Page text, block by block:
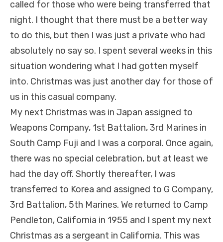
called for those who were being transferred that
night. I thought that there must be a better way
to do this, but then I was just a private who had
absolutely no say so. I spent several weeks in this
situation wondering what I had gotten myself
into. Christmas was just another day for those of
us in this casual company.
My next Christmas was in Japan assigned to
Weapons Company, 1st Battalion, 3rd Marines in
South Camp Fuji and I was a corporal. Once again,
there was no special celebration, but at least we
had the day off. Shortly thereafter, I was
transferred to Korea and assigned to G Company,
3rd Battalion, 5th Marines. We returned to Camp
Pendleton, California in 1955 and I spent my next
Christmas as a sergeant in California. This was